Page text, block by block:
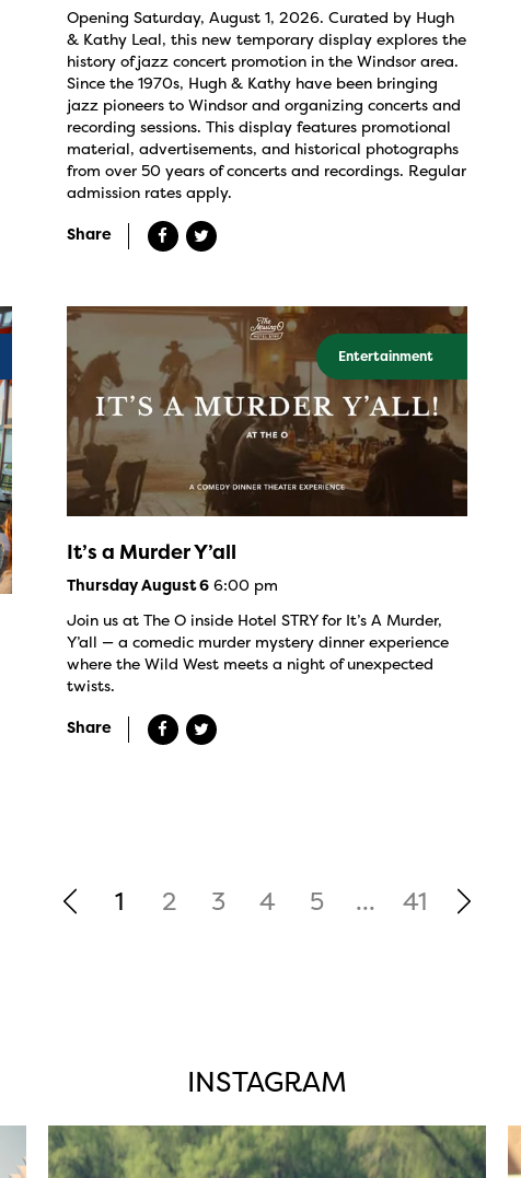
Opening Saturday, August 1, 2026. Curated by Hugh
& Kathy Leal, this new temporary display explores the
history of jazz concert promotion in the Windsor area.
Since the 1970s, Hugh & Kathy have been bringing
jazz pioneers to Windsor and organizing concerts and
recording sessions. This display features promotional
material, advertisements, and historical photographs
from over 50 years of concerts and recordings. Regular
admission rates apply.
Share
Entertainment
It’s a Murder Y’all
Thursday August 66:00 pm
Join us at The O inside Hotel STRY for It’s A Murder,
Y’all — a comedic murder mystery dinner experience
where the Wild West meets a night of unexpected
twists.
Share
1 2 3 4 5 ... 41
INSTAGRAM
twepi
Aug 5